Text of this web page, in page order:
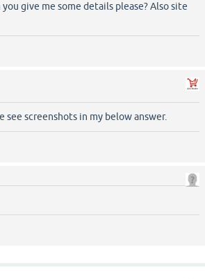
give me some details please? Also site
see screenshots in my below answer.